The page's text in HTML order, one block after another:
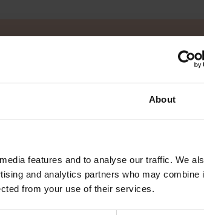
About
features and to analyse our traffic. We
and analytics partners who may combine
from your use of their services.